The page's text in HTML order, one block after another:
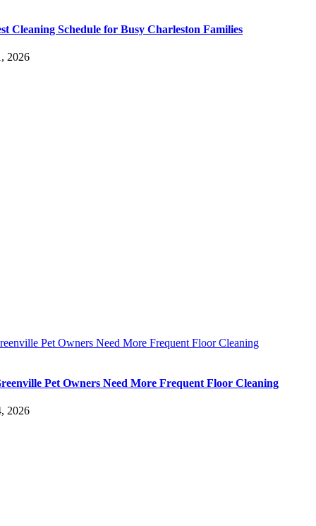
Cleaning Schedule for Busy Charleston Families
2026
Pet Owners Need More Frequent Floor Cleaning
Pet Owners Need More Frequent Floor Cleaning
2026